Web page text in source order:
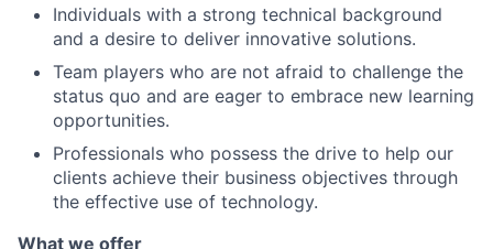
Individuals with a strong technical background
and a desire to deliver innovative solutions.
Team players who are not afraid to challenge the
status quo and are eager to embrace new learning
opportunities.
Professionals who possess the drive to help our
clients achieve their business objectives through
the effective use of technology.
What we offer